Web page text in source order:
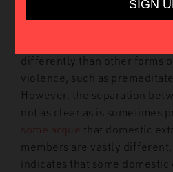
bars and clubs, and what is
differently than other forms
violence, such as
However, the separation
not as clear as is sometimes
some argue that domestic
members are vastly
indicates that some